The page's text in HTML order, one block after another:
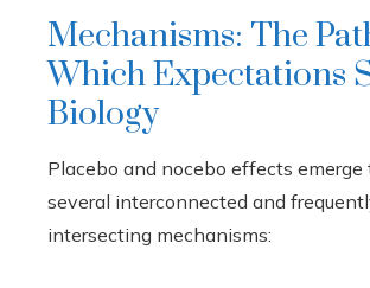
Mechanisms: The
Which Expectations
Biology
Placebo and nocebo effects emerge
several interconnected and
intersecting mechanisms: